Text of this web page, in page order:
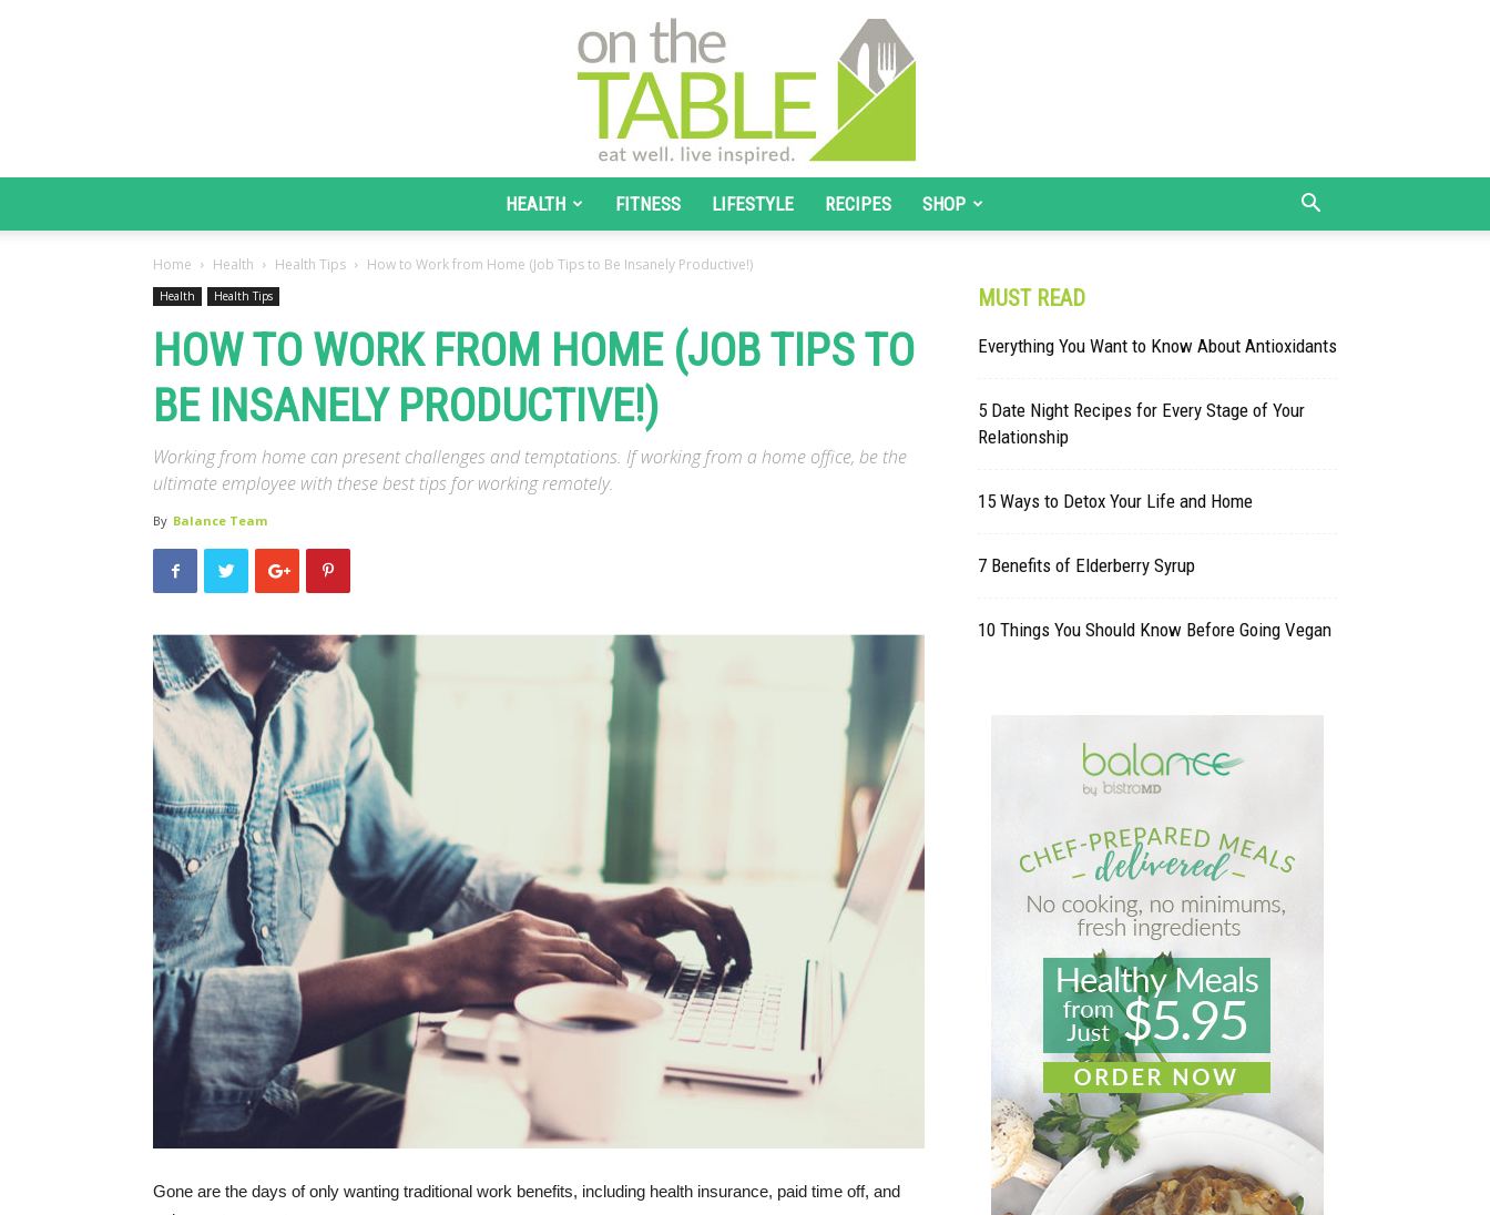
HEALTH FITNESS LIFESTYLE RECIPES SHOP
Home Health Health Tips How to Work from Home (Job Tips to Be Insanely Productive!)
Health Health Tips
HOW TO WORK FROM HOME (JOB TIPS TO
BE INSANELY PRODUCTIVE!)
Working from home can present challenges and temptations. If working from a home office, be the
ultimate employee with these best tips for working remotely.
By Balance Team
Gone are the days of only wanting traditional work benefits, including health insurance, paid time off, and
MUST READ
Everything You Want to Know About Antioxidants
5 Date Night Recipes for Every Stage of Your
Relationship
15 Ways to Detox Your Life and Home
7 Benefits of Elderberry Syrup
10 Things You Should Know Before Going Vegan